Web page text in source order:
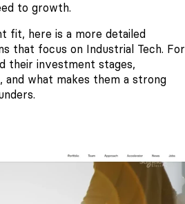
to growth.
fit, here is a more detailed
that focus on Industrial Tech. For
their investment stages,
and what makes them a strong